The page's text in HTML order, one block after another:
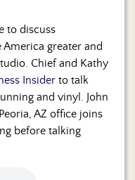
to discuss
greater and
Chief and Kathy
Insider to talk
and vinyl. John
Peoria, AZ office joins
before talking